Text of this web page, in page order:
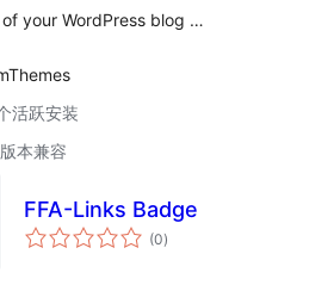
your WordPress blog …
活跃安装
本兼容
FFA-Links Badge
(0总
评)